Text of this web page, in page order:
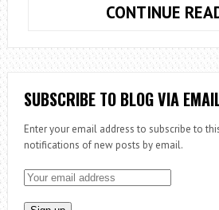
CONTINUE
SUBSCRIBE TO BLOG VIA
Enter your email address to subscribe to
notifications of new posts by email.